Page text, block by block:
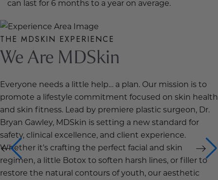
can last for 6 months to a year on average.
THE MDSKIN EXPERIENCE
We Are MDSkin
Everyone needs a little help… a plan. Our mission is to
promote a lifestyle commitment focused on skin health
and skin fitness. Lead by premiere plastic surgeon, Dr.
Bryan Gawley, MDSkin is setting a new standard for
safety, clinical excellence, and client experience.
Whether it’s crafting the perfect facial and skin
regimen, a little Botox to soften harsh lines, or filler to
restore the natural contours of youth, our aesthetic